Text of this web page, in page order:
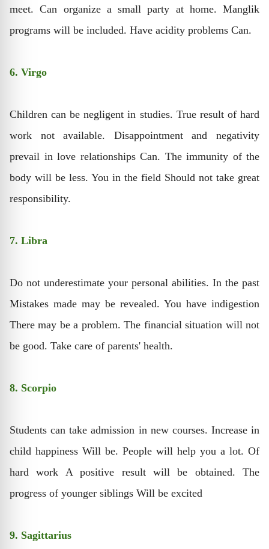
meet. Can organize a small party at home. Manglik
programs will be included. Have acidity problems Can.
6. Virgo
Children can be negligent in studies. True result of hard
work not available. Disappointment and negativity
prevail in love relationships Can. The immunity of the
body will be less. You in the field Should not take great
responsibility.
7. Libra
Do not underestimate your personal abilities. In the past
Mistakes made may be revealed. You have indigestion
There may be a problem. The financial situation will not
be good. Take care of parents' health.
8. Scorpio
Students can take admission in new courses. Increase in
child happiness Will be. People will help you a lot. Of
hard work A positive result will be obtained. The
progress of younger siblings Will be excited
9. Sagittarius